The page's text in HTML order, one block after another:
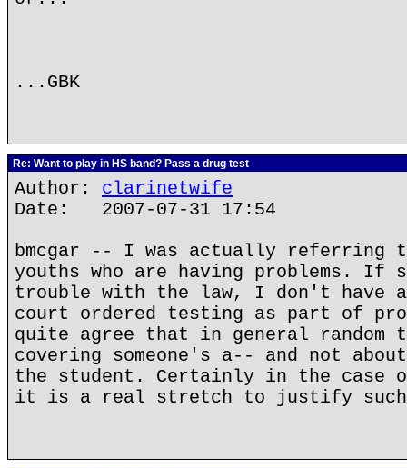
...GBK
Re: Want to play in HS band? Pass a drug test
Author: clarinetwife
Date: 2007-07-31 17:54
bmcgar -- I was actually referring
youths who are having problems. If
trouble with the law, I don't have
court ordered testing as part of
quite agree that in general
covering someone's a-- and not
the student. Certainly in the case
it is a real stretch to justify such